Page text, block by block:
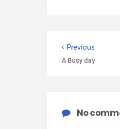
Previous
A Busy day
No